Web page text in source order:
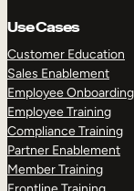
Use Cases
Customer Education
Sales Enablement
Employee Onboarding
Employee Training
Compliance Training
Partner Enablement
Member Training